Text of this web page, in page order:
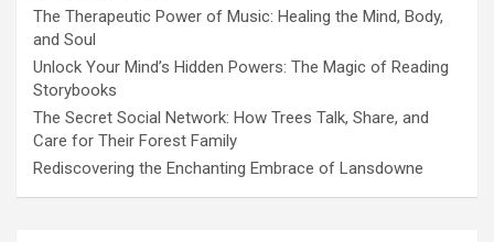
The Therapeutic Power of Music: Healing the Mind, Body,
and Soul
Unlock Your Mind’s Hidden Powers: The Magic of Reading
Storybooks
The Secret Social Network: How Trees Talk, Share, and
Care for Their Forest Family
Rediscovering the Enchanting Embrace of Lansdowne